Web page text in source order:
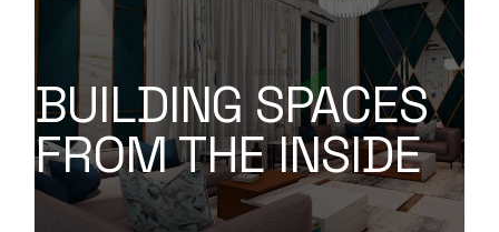
BUILDING SPACES
FROM THE INSIDE